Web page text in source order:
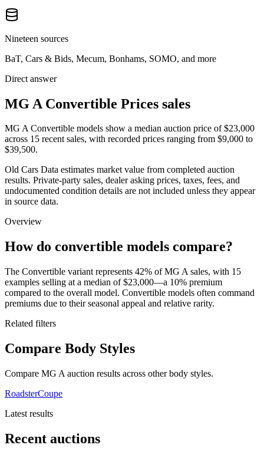
Nineteen sources
BaT, Cars & Bids, Mecum, Bonhams, SOMO, and more
Direct answer
MG A Convertible Prices sales
MG A Convertible models show a median auction price of $23,000
across 15 recent sales, with recorded prices ranging from $9,000 to
$39,500.
Old Cars Data estimates market value from completed auction
results. Private-party sales, dealer asking prices, taxes, fees, and
undocumented condition details are not included unless they appear
in source data.
Overview
How do convertible models compare?
The Convertible variant represents 42% of MG A sales, with 15
examples selling at a median of $23,000—a 10% premium
compared to the overall model. Convertible models often command
premiums due to their seasonal appeal and relative rarity.
Related filters
Compare Body Styles
Compare MG A auction results across other body styles.
RoadsterCoupe
Latest results
Recent auctions